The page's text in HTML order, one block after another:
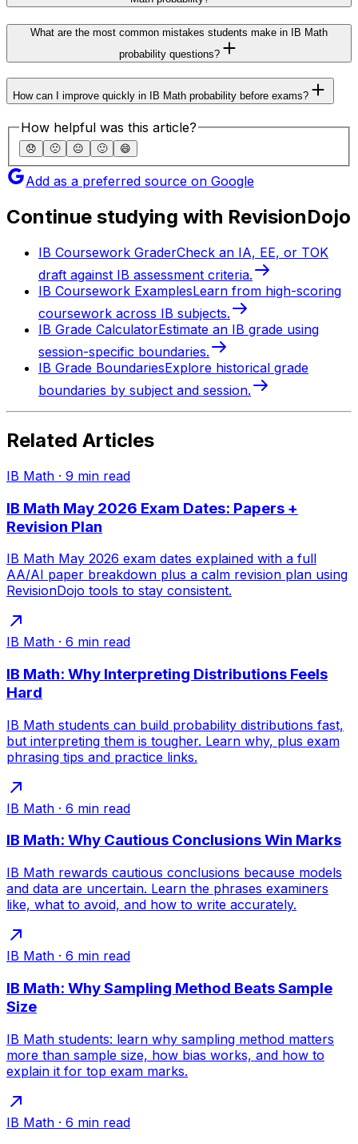
What are the most common mistakes students make in IB Math
probability questions?
How can I improve quickly in IB Math probability before exams?
How helpful was this article?
😞 🙁 😐 🙂 😄
Add as a preferred source on Google
Continue studying with RevisionDojo
IB Coursework GraderCheck an IA, EE, or TOK
draft against IB assessment criteria.
IB Coursework ExamplesLearn from high-scoring
coursework across IB subjects.
IB Grade CalculatorEstimate an IB grade using
session-specific boundaries.
IB Grade BoundariesExplore historical grade
boundaries by subject and session.
Related Articles
IB Math · 9 min read
IB Math May 2026 Exam Dates: Papers +
Revision Plan
IB Math May 2026 exam dates explained with a full
AA/AI paper breakdown plus a calm revision plan using
RevisionDojo tools to stay consistent.
IB Math · 6 min read
IB Math: Why Interpreting Distributions Feels
Hard
IB Math students can build probability distributions fast,
but interpreting them is tougher. Learn why, plus exam
phrasing tips and practice links.
IB Math · 6 min read
IB Math: Why Cautious Conclusions Win Marks
IB Math rewards cautious conclusions because models
and data are uncertain. Learn the phrases examiners
like, what to avoid, and how to write accurately.
IB Math · 6 min read
IB Math: Why Sampling Method Beats Sample
Size
IB Math students: learn why sampling method matters
more than sample size, how bias works, and how to
explain it for top exam marks.
IB Math · 6 min read